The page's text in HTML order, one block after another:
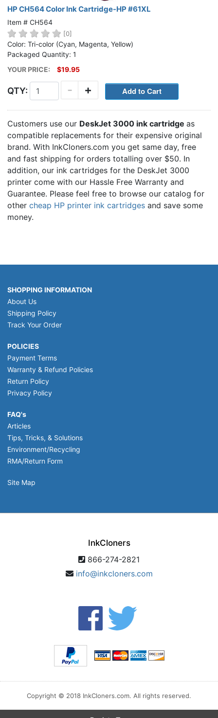
HP CH564 Color Ink Cartridge-HP #61XL
Item # CH564
[0]
Color: Tri-color (Cyan, Magenta, Yellow)
Packaged Quantity: 1
YOUR PRICE:
$19.95
QTY: +
-
Customers use our DeskJet 3000 ink cartridge as
compatible replacements for their expensive original
brand. With InkCloners.com you get same day, free
and fast shipping for orders totalling over $50. In
addition, our ink cartridges for the DeskJet 3000
printer come with our Hassle Free Warranty and
Guarantee. Please feel free to browse our catalog for
other cheap HP printer ink cartridges and save some
money.
SHOPPING INFORMATION
About Us
Shipping Policy
Track Your Order
POLICIES
Payment Terms
Warranty & Refund Policies
Return Policy
Privacy Policy
FAQ's
Articles
Tips, Tricks, & Solutions
Environment/Recycling
RMA/Return Form
Site Map
InkCloners
866-274-2821
info@inkcloners.com
Copyright © 2018 InkCloners.com. All rights reserved.